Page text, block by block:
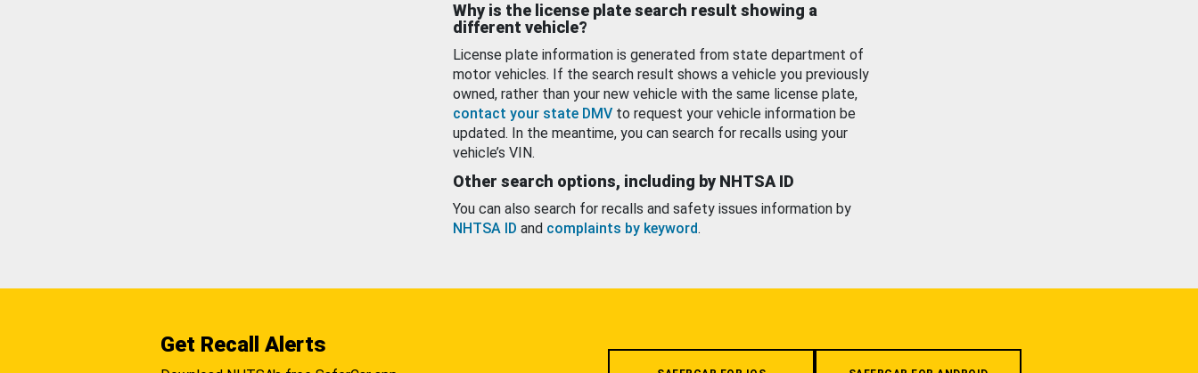
Why is the license plate search result showing a
different vehicle?
License plate information is generated from state department of
motor vehicles. If the search result shows a vehicle you previously
owned, rather than your new vehicle with the same license plate,
contact your state DMV to request your vehicle information be
updated. In the meantime, you can search for recalls using your
vehicle’s VIN.
Other search options, including by NHTSA ID
You can also search for recalls and safety issues information by
NHTSA ID and complaints by keyword.
Get Recall Alerts